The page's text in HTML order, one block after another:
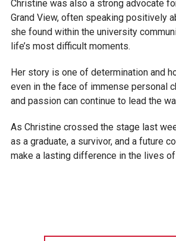
Christine was also a strong advocate
Grand View, often speaking positively
she found within the university
life’s most difficult moments.
Her story is one of determination and
even in the face of immense personal
and passion can continue to lead the
As Christine crossed the stage last
as a graduate, a survivor, and a future
make a lasting difference in the lives